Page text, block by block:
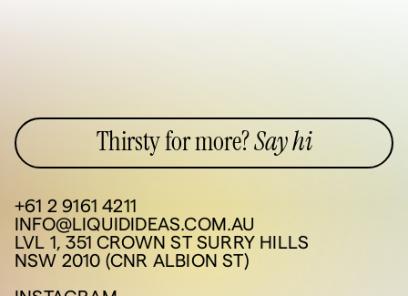
Thirsty for more?Say hi
+61 2 9161 4211
INFO@LIQUIDIDEAS.COM.AU
LVL 1, 351 CROWN ST SURRY HILLS
NSW 2010 (CNR ALBION ST)